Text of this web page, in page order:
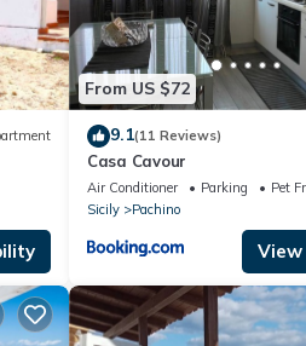
From US $72
9.1(11 Reviews)
Casa Cavour
Air Conditioner Parking
Pet
Sicily
Pachino